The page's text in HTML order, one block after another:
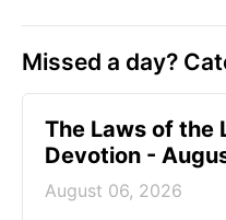
Missed a day?
The Laws of the
Devotion -
August 06, 2026